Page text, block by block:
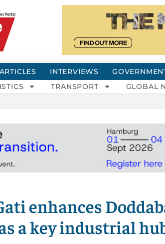
ARTICLES INTERVIEWS
TRANSPORT GLOBAL
enhances
a key industrial